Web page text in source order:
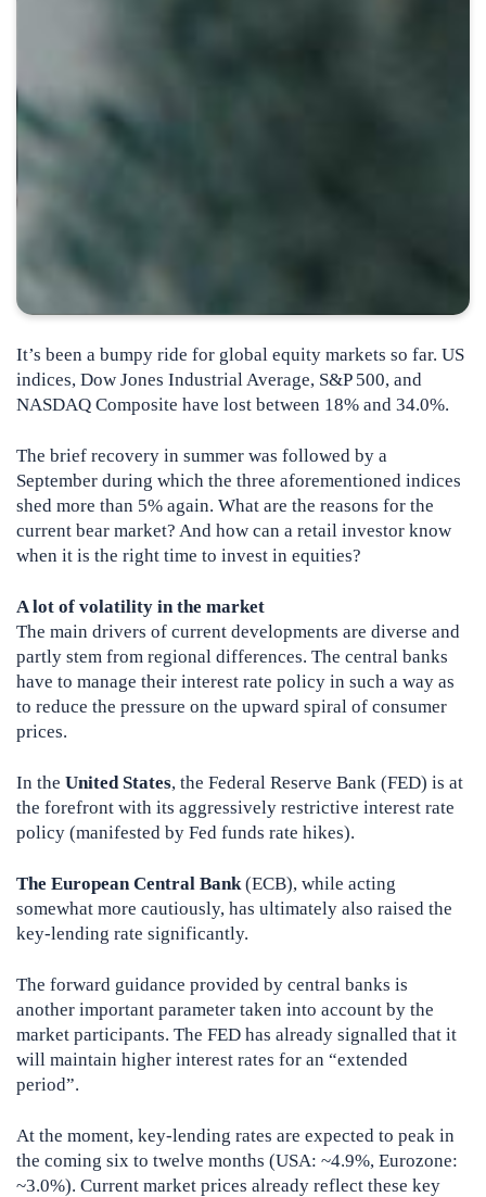
It’s been a bumpy ride for global equity markets so far. US
indices, Dow Jones Industrial Average, S&P 500, and
NASDAQ Composite have lost between 18% and 34.0%.
The brief recovery in summer was followed by a
September during which the three aforementioned indices
shed more than 5% again. What are the reasons for the
current bear market? And how can a retail investor know
when it is the right time to invest in equities?
A lot of volatility in the market
The main drivers of current developments are diverse and
partly stem from regional differences. The central banks
have to manage their interest rate policy in such a way as
to reduce the pressure on the upward spiral of consumer
prices.
In the United States, the Federal Reserve Bank (FED) is at
the forefront with its aggressively restrictive interest rate
policy (manifested by Fed funds rate hikes).
The European Central Bank (ECB), while acting
somewhat more cautiously, has ultimately also raised the
key-lending rate significantly.
The forward guidance provided by central banks is
another important parameter taken into account by the
market participants. The FED has already signalled that it
will maintain higher interest rates for an “extended
period”.
At the moment, key-lending rates are expected to peak in
the coming six to twelve months (USA: ~4.9%, Eurozone:
~3.0%). Current market prices already reflect these key